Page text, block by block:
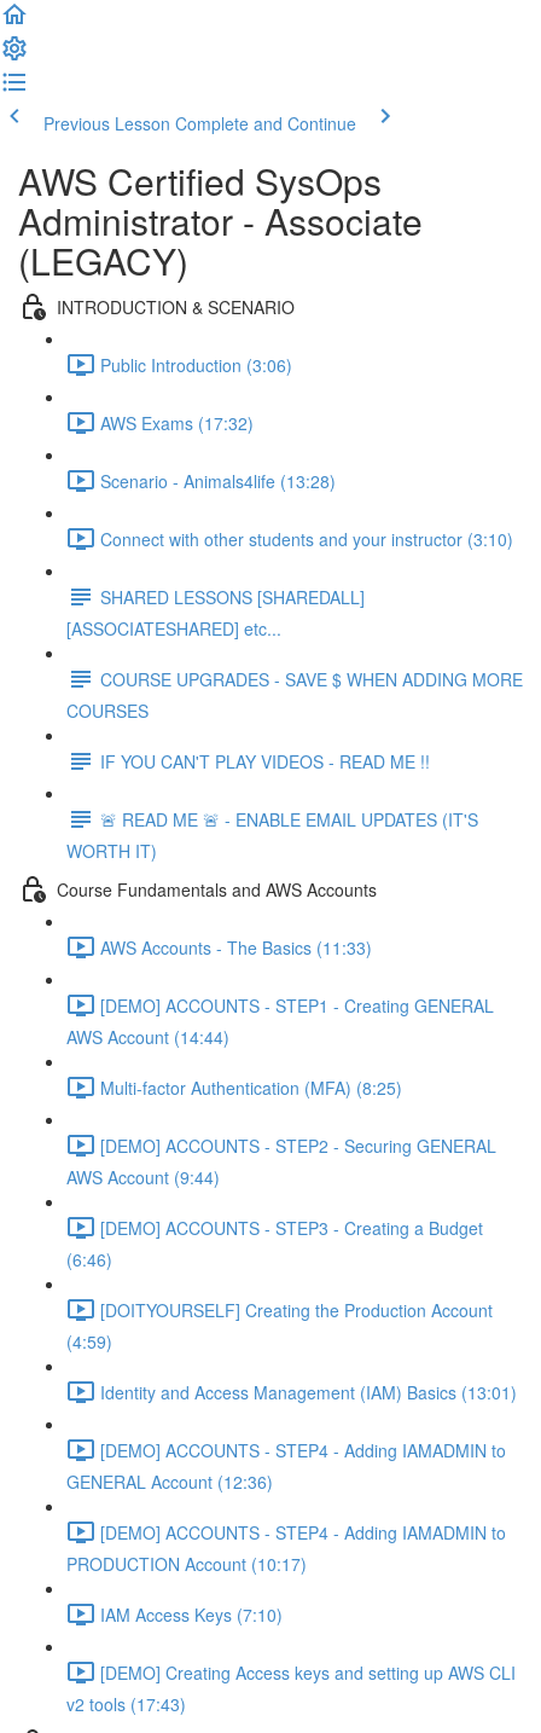
Previous Lesson Complete and Continue
AWS Certified SysOps
Administrator - Associate
(LEGACY)
INTRODUCTION & SCENARIO
Public Introduction (3:06)
AWS Exams (17:32)
Scenario - Animals4life (13:28)
Connect with other students and your instructor (3:10)
SHARED LESSONS [SHAREDALL]
[ASSOCIATESHARED] etc...
COURSE UPGRADES - SAVE $ WHEN ADDING MORE
COURSES
IF YOU CAN'T PLAY VIDEOS - READ ME !!
🚨 READ ME 🚨 - ENABLE EMAIL UPDATES (IT'S
WORTH IT)
Course Fundamentals and AWS Accounts
AWS Accounts - The Basics (11:33)
[DEMO] ACCOUNTS - STEP1 - Creating GENERAL
AWS Account (14:44)
Multi-factor Authentication (MFA) (8:25)
[DEMO] ACCOUNTS - STEP2 - Securing GENERAL
AWS Account (9:44)
[DEMO] ACCOUNTS - STEP3 - Creating a Budget
(6:46)
[DOITYOURSELF] Creating the Production Account
(4:59)
Identity and Access Management (IAM) Basics (13:01)
[DEMO] ACCOUNTS - STEP4 - Adding IAMADMIN to
GENERAL Account (12:36)
[DEMO] ACCOUNTS - STEP4 - Adding IAMADMIN to
PRODUCTION Account (10:17)
IAM Access Keys (7:10)
[DEMO] Creating Access keys and setting up AWS CLI
v2 tools (17:43)